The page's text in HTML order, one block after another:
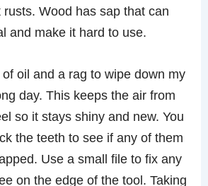
Wood has sap that can
and make it hard to use.
oil and a rag to wipe down my
day. This keeps the air from
so it stays shiny and new. You
the teeth to see if any of them
Use a small file to fix any
on the edge of the tool. Taking